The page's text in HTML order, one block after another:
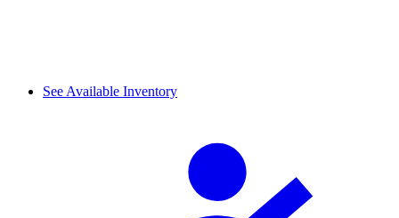
See Available Inventory